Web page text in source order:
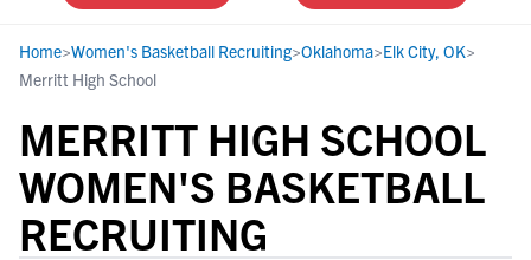
Home>Women's Basketball Recruiting>Oklahoma>Elk City, OK>
Merritt High School
MERRITT HIGH SCHOOL
WOMEN'S BASKETBALL
RECRUITING